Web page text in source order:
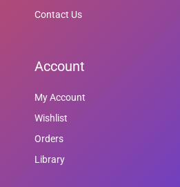
Contact Us
Account
My Account
Wishlist
Orders
Library